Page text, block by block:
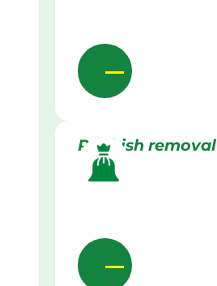
Rubbish removal